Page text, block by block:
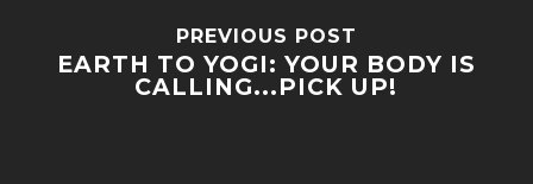
PREVIOUS POST
EARTH TO YOGI: YOUR BODY IS
CALLING...PICK UP!